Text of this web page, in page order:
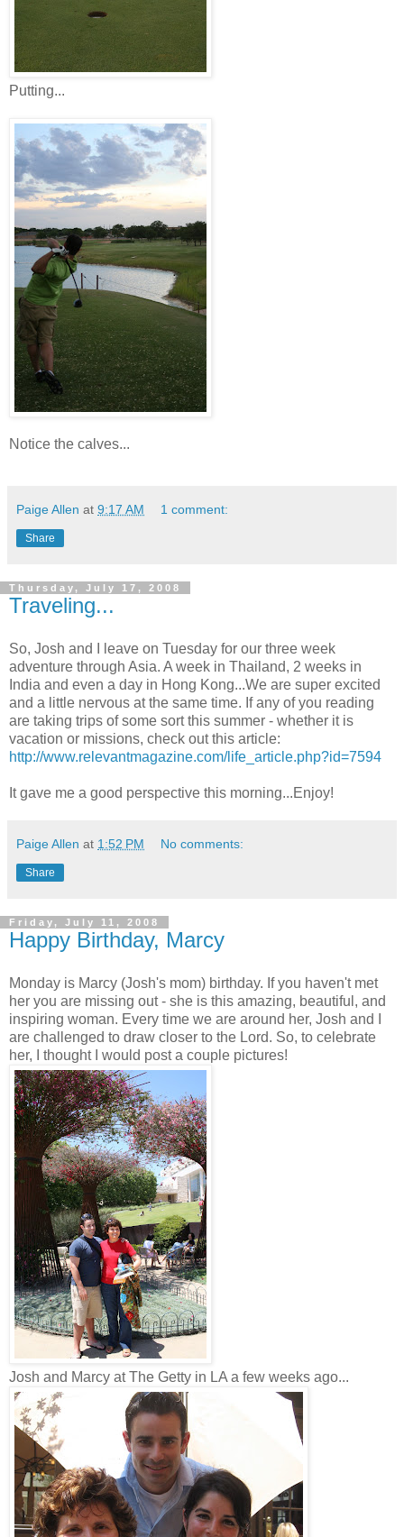
Putting...
Notice the calves...
Paige Allen at 9:17 AM 1 comment:
Share
Thursday, July 17, 2008
Traveling...
So, Josh and I leave on Tuesday for our three week
adventure through Asia. A week in Thailand, 2 weeks in
India and even a day in Hong Kong...We are super excited
and a little nervous at the same time. If any of you reading
are taking trips of some sort this summer - whether it is
vacation or missions, check out this article:
http://www.relevantmagazine.com/life_article.php?id=7594
It gave me a good perspective this morning...Enjoy!
Paige Allen at 1:52 PM No comments:
Share
Friday, July 11, 2008
Happy Birthday, Marcy
Monday is Marcy (Josh's mom) birthday. If you haven't met
her you are missing out - she is this amazing, beautiful, and
inspiring woman. Every time we are around her, Josh and I
are challenged to draw closer to the Lord. So, to celebrate
her, I thought I would post a couple pictures!
Josh and Marcy at The Getty in LA a few weeks ago...